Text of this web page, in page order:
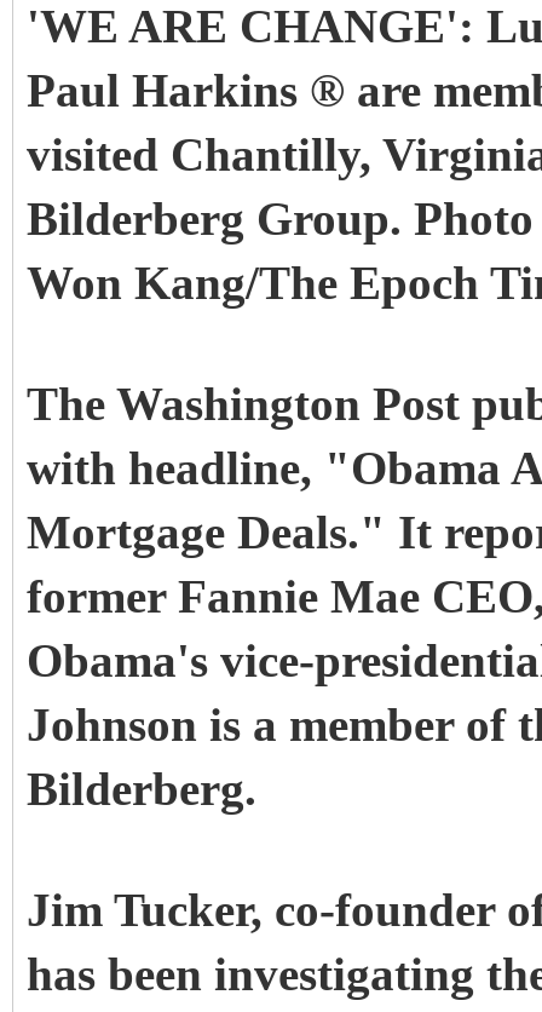
'WE ARE CHANGE':
Paul Harkins ® are
visited Chantilly,
Bilderberg Group.
Won Kang/The Epoch
The Washington Post
with headline, "Obama
Mortgage Deals." It
former Fannie Mae
Obama's vice-
Johnson is a member of
Bilderberg.
Jim Tucker, co-founder
has been investigating